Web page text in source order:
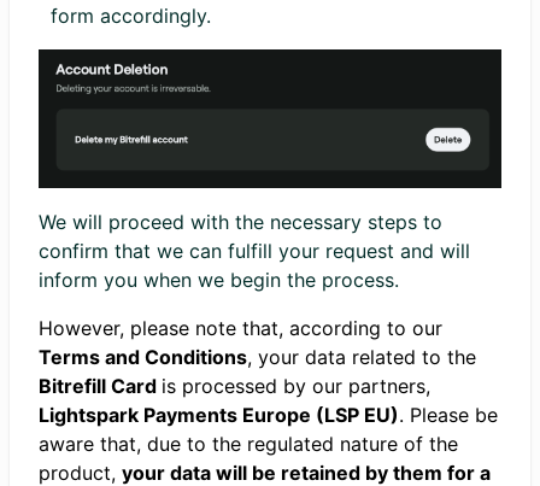
form accordingly.
We will proceed with the necessary steps to
confirm that we can fulfill your request and will
inform you when we begin the process.
However, please note that, according to our
Terms and Conditions, your data related to the
Bitrefill Card is processed by our partners,
Lightspark Payments Europe (LSP EU). Please be
aware that, due to the regulated nature of the
product, your data will be retained by them for a